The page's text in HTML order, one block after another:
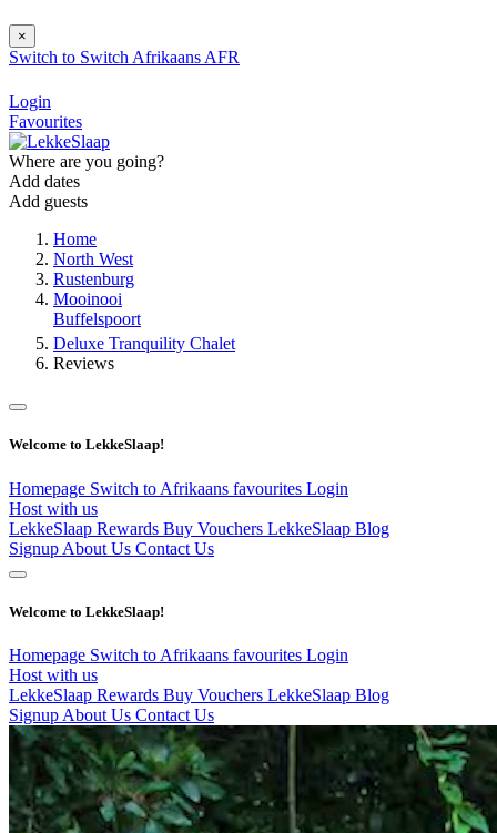
×
Switch to Switch Afrikaans AFR
Login
Favourites
Where are you going?
Add dates
Add guests
Home
North West
Rustenburg
Mooinooi
Buffelspoort
Deluxe Tranquility Chalet
Reviews
Welcome to LekkeSlaap!
Homepage Switch to Afrikaans favourites Login
Host with us
LekkeSlaap Rewards Buy Vouchers LekkeSlaap Blog
Signup About Us Contact Us
Welcome to LekkeSlaap!
Homepage Switch to Afrikaans favourites Login
Host with us
LekkeSlaap Rewards Buy Vouchers LekkeSlaap Blog
Signup About Us Contact Us